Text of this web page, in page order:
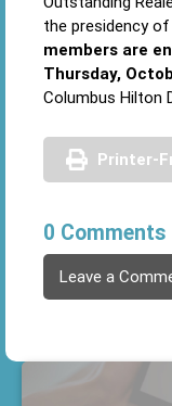
the presidency of
members are
Thursday,
Columbus Hilton
Printer-
0 Comments
Leave a